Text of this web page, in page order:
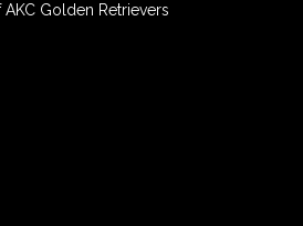
Golden Retrievers